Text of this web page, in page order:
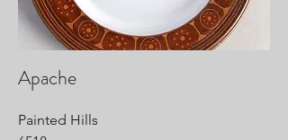
Apache
Painted Hills